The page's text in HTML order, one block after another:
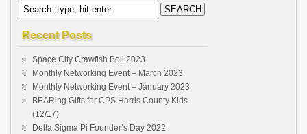
Recent Posts
Space City Crawfish Boil 2023
Monthly Networking Event – March 2023
Monthly Networking Event – January 2023
BEARing Gifts for CPS Harris County Kids
(12/17)
Delta Sigma Pi Founder’s Day 2022